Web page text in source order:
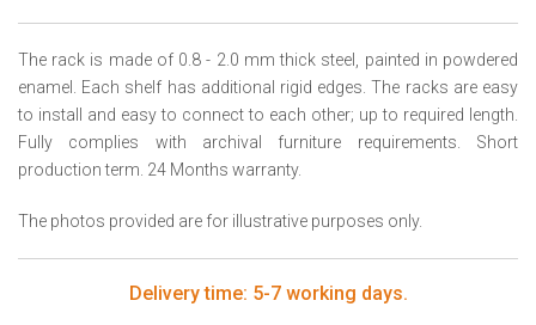
The rack is made of 0.8 - 2.0 mm thick steel, painted in powdered
enamel. Each shelf has additional rigid edges. The racks are easy
to install and easy to connect to each other; up to required length.
Fully complies with archival furniture requirements. Short
production term. 24 Months warranty.
The photos provided are for illustrative purposes only.
Delivery time: 5-7 working days.